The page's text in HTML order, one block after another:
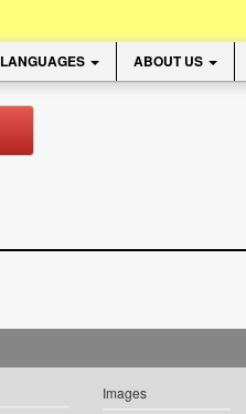
LANGUAGES ABOUT US
Images